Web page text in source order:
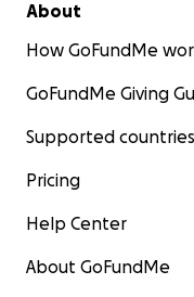
About
How GoFundMe
GoFundMe Giving
Supported countries
Pricing
Help Center
About GoFundMe